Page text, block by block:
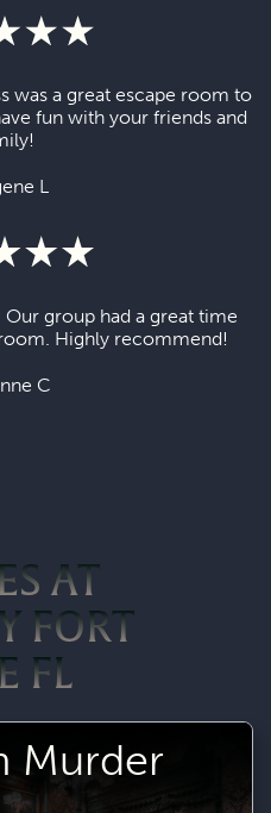
was a great escape room to
fun with your friends and
L
Our group had a great time
Highly recommend!
C
AT
FORT
FL
Murder